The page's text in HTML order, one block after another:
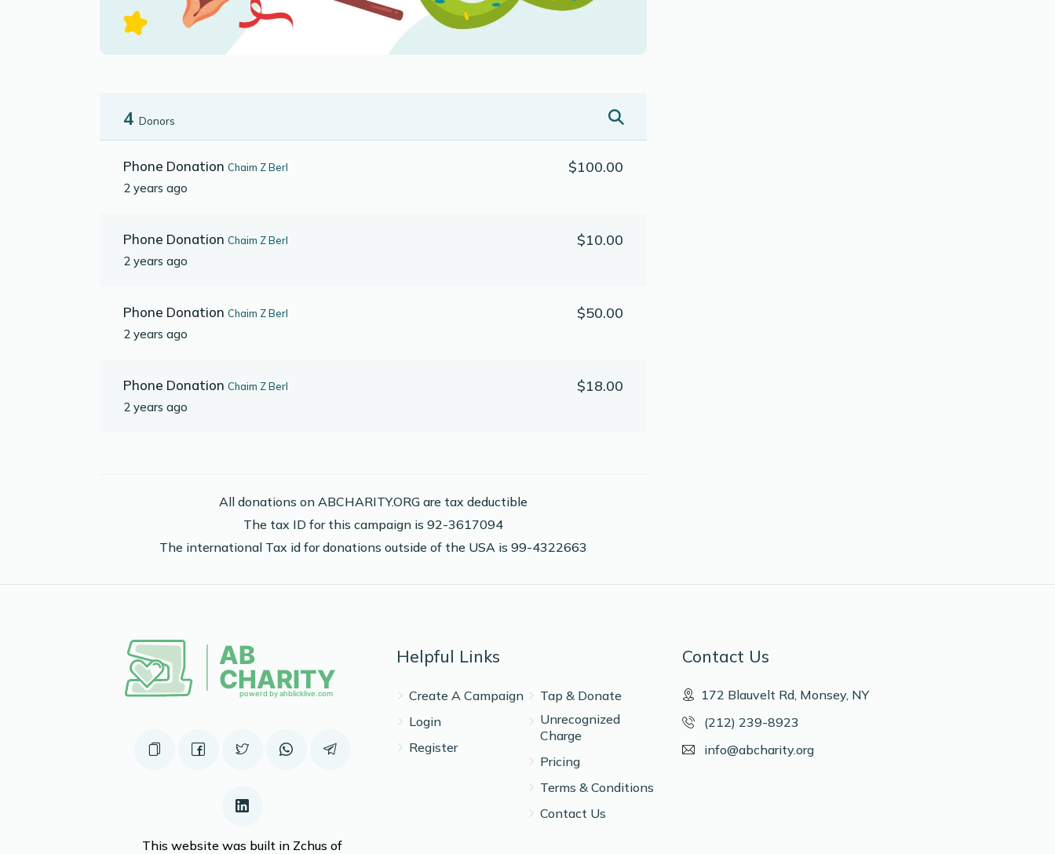
4 Donors
Phone Donation Chaim Z Berl
2 years ago
$100.00
Phone Donation Chaim Z Berl
2 years ago
$10.00
Phone Donation Chaim Z Berl
2 years ago
$50.00
Phone Donation Chaim Z Berl
2 years ago
$18.00
All donations on ABCHARITY.ORG are tax deductible
The tax ID for this campaign is 92-3617094
The international Tax id for donations outside of the USA is 99-4322663
This website was built in Zchus of
Helpful Links
Create A Campaign
Login
Register
Tap & Donate
Unrecognized
Charge
Pricing
Terms & Conditions
Contact Us
Contact Us
172 Blauvelt Rd, Monsey, NY
(212) 239-8923
info@abcharity.org